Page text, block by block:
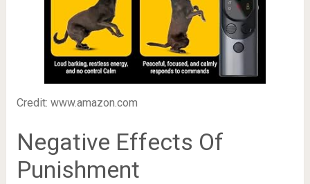
Credit: www.amazon.com
Negative Effects Of
Punishment